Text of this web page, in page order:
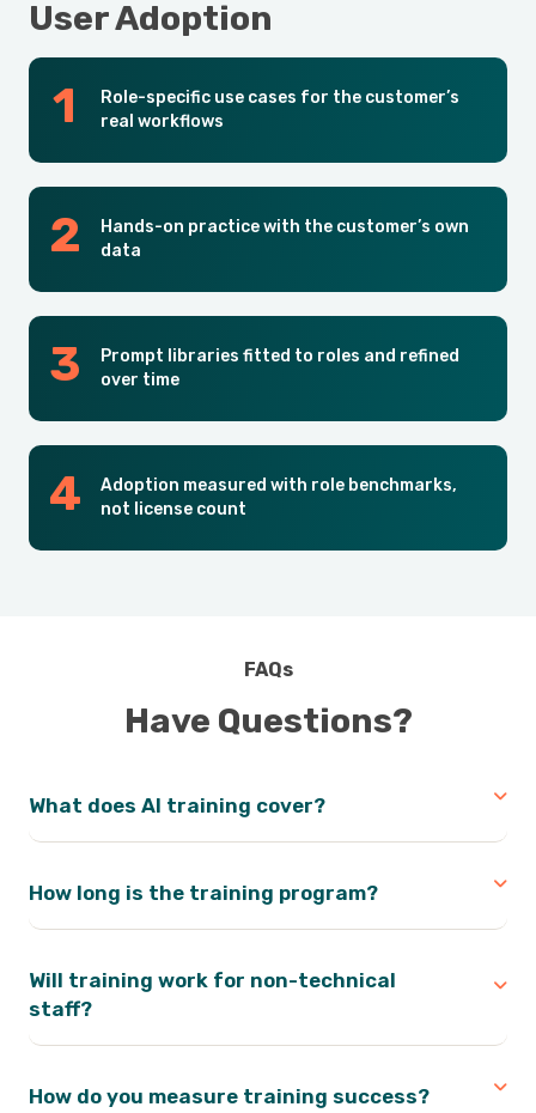
User Adoption
Role-specific use cases for the customer’s
real workflows
Hands-on practice with the customer’s own
data
Prompt libraries fitted to roles and refined
over time
Adoption measured with role benchmarks,
not license count
FAQs
Have Questions?
What does AI training cover?
How long is the training program?
Will training work for non-technical
staff?
How do you measure training success?